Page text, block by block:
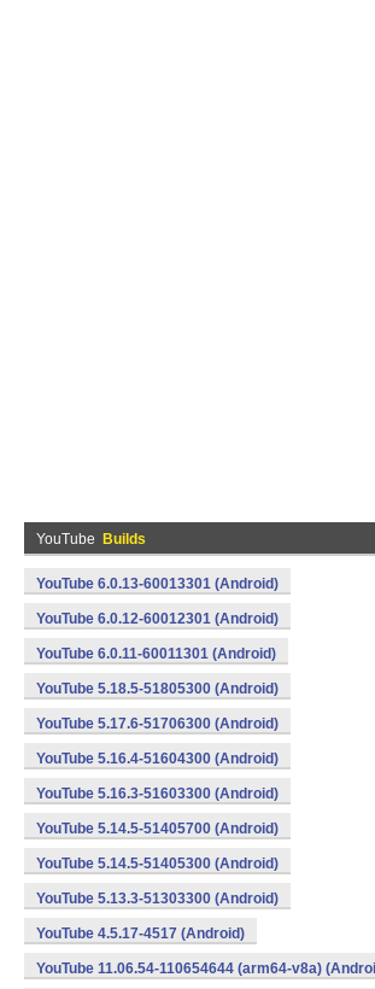
YouTube Builds
YouTube 6.0.13-60013301 (Android)
YouTube 6.0.12-60012301 (Android)
YouTube 6.0.11-60011301 (Android)
YouTube 5.18.5-51805300 (Android)
YouTube 5.17.6-51706300 (Android)
YouTube 5.16.4-51604300 (Android)
YouTube 5.16.3-51603300 (Android)
YouTube 5.14.5-51405700 (Android)
YouTube 5.14.5-51405300 (Android)
YouTube 5.13.3-51303300 (Android)
YouTube 4.5.17-4517 (Android)
YouTube 11.06.54-110654644 (arm64-v8a)